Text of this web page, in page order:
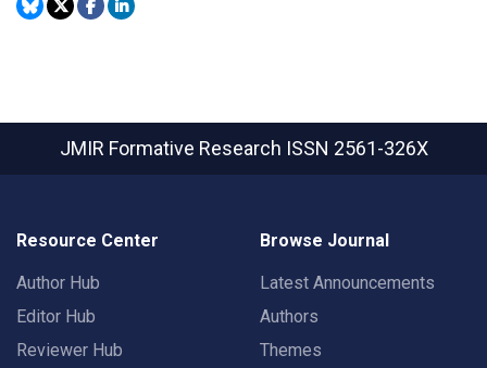
JMIR Formative Research ISSN 2561-326X
Resource Center
Author Hub
Editor Hub
Reviewer Hub
Browse Journal
Latest Announcements
Authors
Themes